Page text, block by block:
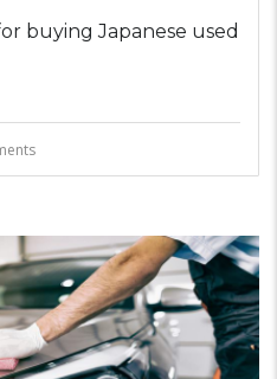
buying Japanese used